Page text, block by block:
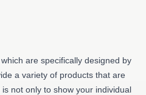
are specifically designed by
a variety of products that are
not only to show your individual